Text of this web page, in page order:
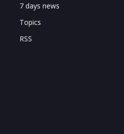
7 days news
Topics
RSS